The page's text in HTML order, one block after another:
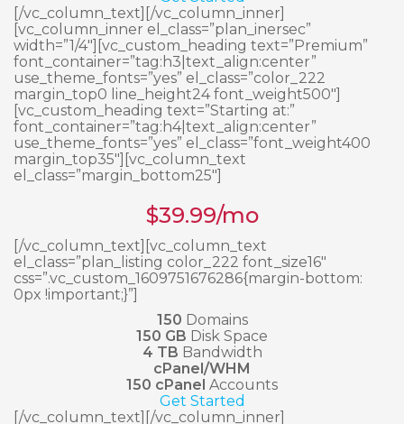
[/vc_column_text][/vc_column_inner]
[vc_column_inner el_class=”plan_inersec”
width=”1/4″][vc_custom_heading text=”Premium”
font_container=”tag:h3|text_align:center”
use_theme_fonts=”yes” el_class=”color_222
margin_top0 line_height24 font_weight500″]
[vc_custom_heading text=”Starting at:”
font_container=”tag:h4|text_align:center”
use_theme_fonts=”yes” el_class=”font_weight400
margin_top35″][vc_column_text
el_class=”margin_bottom25″]
$39.99/mo
[/vc_column_text][vc_column_text
el_class=”plan_listing color_222 font_size16″
css=”.vc_custom_1609751676286{margin-bottom:
0px !important;}”]
150 Domains
150 GB Disk Space
4 TB Bandwidth
cPanel/WHM
150 cPanel Accounts
Get Started
[/vc_column_text][/vc_column_inner]